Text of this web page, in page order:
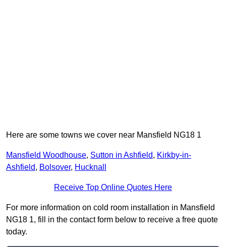
Here are some towns we cover near Mansfield NG18 1
Mansfield Woodhouse, Sutton in Ashfield, Kirkby-in-
Ashfield, Bolsover, Hucknall
Receive Top Online Quotes Here
For more information on cold room installation in Mansfield
NG18 1, fill in the contact form below to receive a free quote
today.